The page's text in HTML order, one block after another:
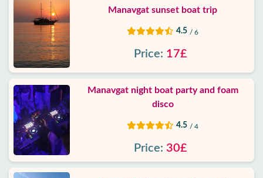
Manavgat sunset boat trip
4.5 / 6
Price: 17£
Manavgat night boat party and foam
disco
4.5 / 4
Price: 30£